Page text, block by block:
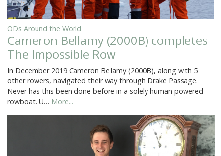
ODs Around the World
Cameron Bellamy (2000B) completes
The Impossible Row
In December 2019 Cameron Bellamy (2000B), along with 5
other rowers, navigated their way through Drake Passage.
Never has this been done before in a solely human powered
rowboat. U… More...